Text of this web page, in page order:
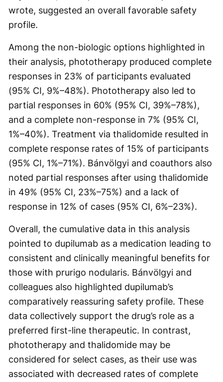
wrote, suggested an overall favorable safety
profile.
Among the non-biologic options highlighted in
their analysis, phototherapy produced complete
responses in 23% of participants evaluated
(95% CI, 9%–48%). Phototherapy also led to
partial responses in 60% (95% CI, 39%–78%),
and a complete non-response in 7% (95% CI,
1%–40%). Treatment via thalidomide resulted in
complete response rates of 15% of participants
(95% CI, 1%–71%). Bánvölgyi and coauthors also
noted partial responses after using thalidomide
in 49% (95% CI, 23%–75%) and a lack of
response in 12% of cases (95% CI, 6%–23%).
Overall, the cumulative data in this analysis
pointed to dupilumab as a medication leading to
consistent and clinically meaningful benefits for
those with prurigo nodularis. Bánvölgyi and
colleagues also highlighted dupilumab’s
comparatively reassuring safety profile. These
data collectively support the drug’s role as a
preferred first-line therapeutic. In contrast,
phototherapy and thalidomide may be
considered for select cases, as their use was
associated with decreased rates of complete